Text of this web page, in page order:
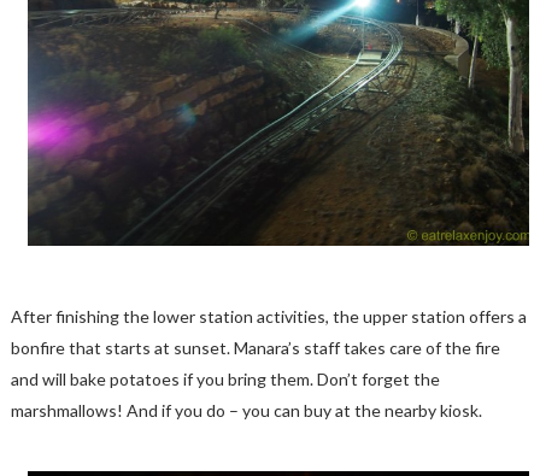
After finishing the lower station activities, the upper station offers a
bonfire that starts at sunset. Manara’s staff takes care of the fire
and will bake potatoes if you bring them. Don’t forget the
marshmallows! And if you do – you can buy at the nearby kiosk.